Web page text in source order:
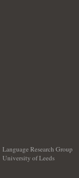
Language Research Group
University of Leeds